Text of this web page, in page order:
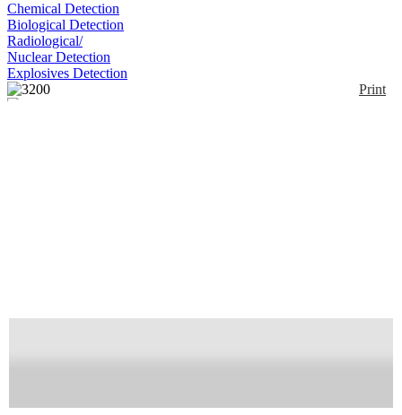
Chemical Detection
Biological Detection
Radiological/
Nuclear Detection
Explosives Detection
Print
Notify me on updates
Availability: